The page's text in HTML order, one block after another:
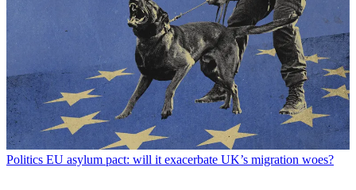
Politics EU asylum pact: will it exacerbate UK’s migration woes?